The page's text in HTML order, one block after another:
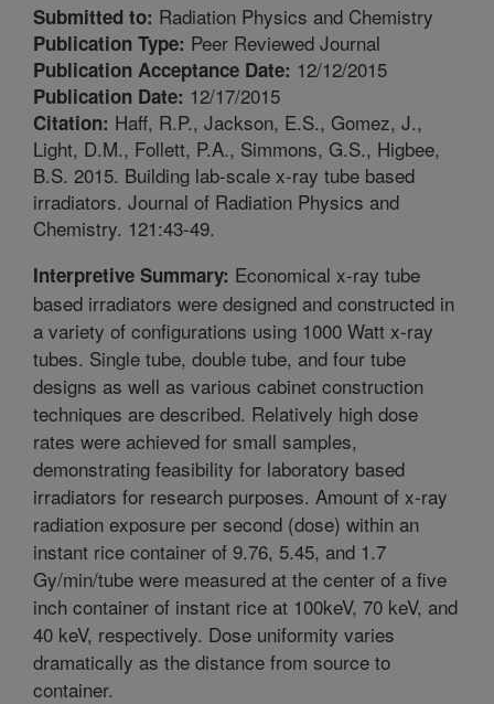
Submitted to: Radiation Physics and Chemistry
Publication Type: Peer Reviewed Journal
Publication Acceptance Date: 12/12/2015
Publication Date: 12/17/2015
Citation: Haff, R.P., Jackson, E.S., Gomez, J.,
Light, D.M., Follett, P.A., Simmons, G.S., Higbee,
B.S. 2015. Building lab-scale x-ray tube based
irradiators. Journal of Radiation Physics and
Chemistry. 121:43-49.
Interpretive Summary: Economical x-ray tube
based irradiators were designed and constructed in
a variety of configurations using 1000 Watt x-ray
tubes. Single tube, double tube, and four tube
designs as well as various cabinet construction
techniques are described. Relatively high dose
rates were achieved for small samples,
demonstrating feasibility for laboratory based
irradiators for research purposes. Amount of x-ray
radiation exposure per second (dose) within an
instant rice container of 9.76, 5.45, and 1.7
Gy/min/tube were measured at the center of a five
inch container of instant rice at 100keV, 70 keV, and
40 keV, respectively. Dose uniformity varies
dramatically as the distance from source to
container.